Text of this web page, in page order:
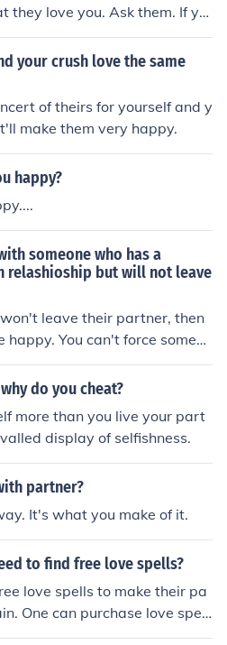
they love you. Ask them. If yo
you, simply asking them
your crush love the same
of theirs for yourself and y
make them very happy.
happy?
someone who has a
relashioship but will not leave
leave their partner, then
You can't force someon
YOU love them. Either
they do leave their partn
do you cheat?
more than you live your part
display of selfishness.
partner?
It's what you make of it.
to find free love spells?
love spells to make their pa
One can purchase love spell
eBay or Amazon.